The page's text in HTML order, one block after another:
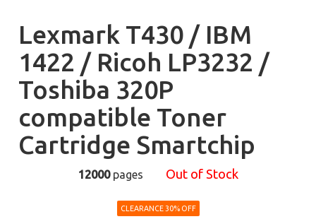
Lexmark T430 / IBM
1422 / Ricoh LP3232 /
Toshiba 320P
compatible Toner
Cartridge Smartchip
12000pages Out of Stock
CLEARANCE 30% OFF